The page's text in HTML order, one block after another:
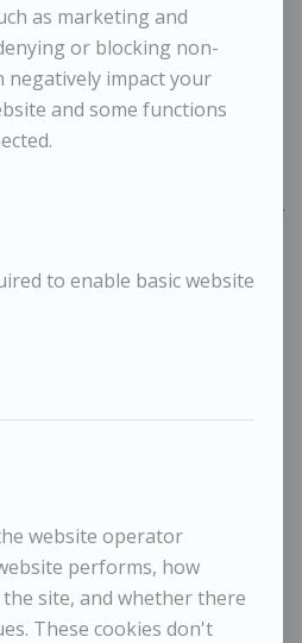
102 cm / 40 ⅛ in
ENQUIRE
as marketing and
or blocking non-
negatively impact your
and some functions
to enable basic website
website operator
performs, how
site, and whether there
These cookies don't